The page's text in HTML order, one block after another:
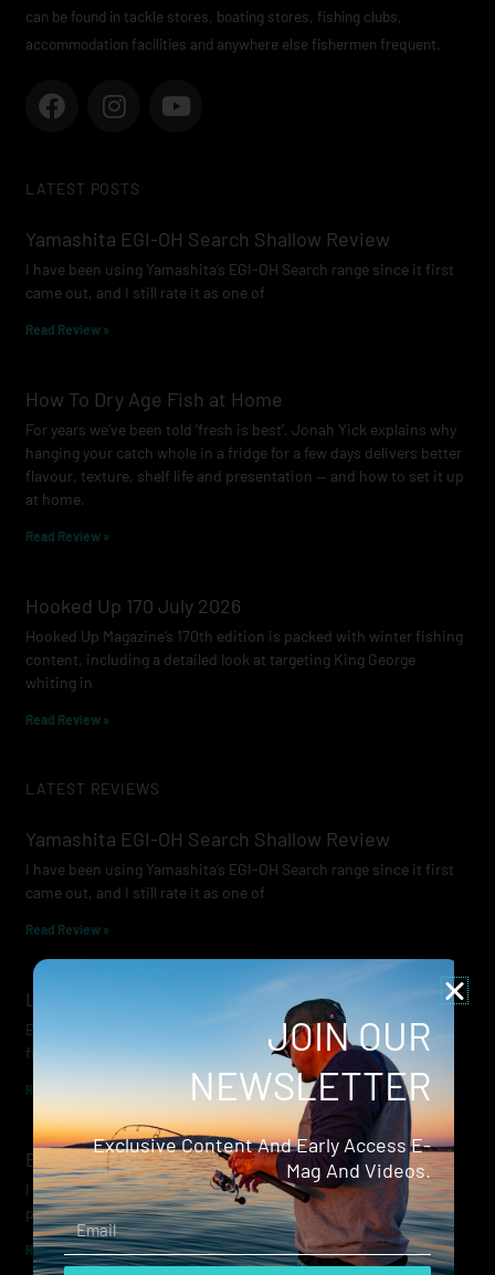
can be found in tackle stores, boating stores, fishing clubs,
accommodation facilities and anywhere else fishermen frequent.
F
a
b
o
k
I
n
a
r
a
m
Y
o
e
LATEST POSTS
Yamashita EGI-OH Search Shallow Review
I have been using Yamashita’s EGI-OH Search range since it first
came out, and I still rate it as one of
Read Review »
How To Dry Age Fish at Home
For years we’ve been told ‘fresh is best’. Jonah Yick explains why
hanging your catch whole in a fridge for a few days delivers better
flavour, texture, shelf life and presentation — and how to set it up
at home.
Read Review »
Hooked Up 170 July 2026
Hooked Up Magazine’s 170th edition is packed with winter fishing
content, including a detailed look at targeting King George
whiting in
Read Review »
LATEST REVIEWS
Yamashita EGI-OH Search Shallow Review
I have been using Yamashita’s EGI-OH Search range since it first
came out, and I still rate it as one of
Read Review »
Lowrance Recon Review
Electric motors have always been a core part of modern lure
fishing. Whether you’re working edges for bream, holding on a
Read Review »
Evergreen Wide Seeker
I don’t recall when I first became aware of Evergreen — it was
probably their squid jigs — but my eyes
Read Review »
JOIN OUR
NEWSLETTER
Exclusive Content And Early Access E-
Mag And Videos.
Email